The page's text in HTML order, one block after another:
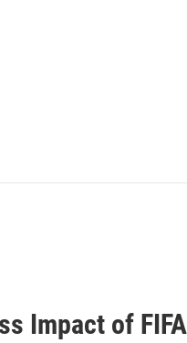
Impact of